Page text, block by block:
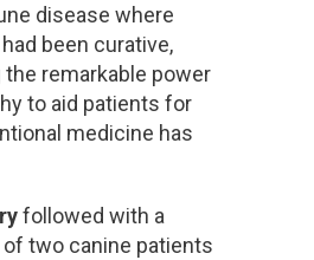
disease where
been curative,
remarkable power
to aid patients for
medicine has
followed with a
two canine patients